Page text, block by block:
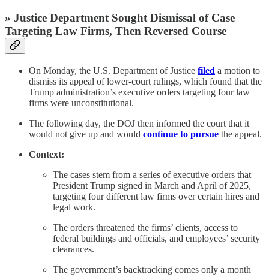
» Justice Department Sought Dismissal of Case
Targeting Law Firms, Then Reversed Course
On Monday, the U.S. Department of Justice filed a motion to
dismiss its appeal of lower-court rulings, which found that the
Trump administration’s executive orders targeting four law
firms were unconstitutional.
The following day, the DOJ then informed the court that it
would not give up and would continue to pursue the appeal.
Context:
The cases stem from a series of executive orders that
President Trump signed in March and April of 2025,
targeting four different law firms over certain hires and
legal work.
The orders threatened the firms’ clients, access to
federal buildings and officials, and employees’ security
clearances.
The government’s backtracking comes only a month